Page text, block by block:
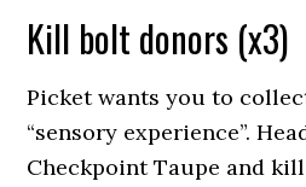
Kill bolt donors (x3)
Picket wants you to
“sensory experience”.
Checkpoint Taupe and